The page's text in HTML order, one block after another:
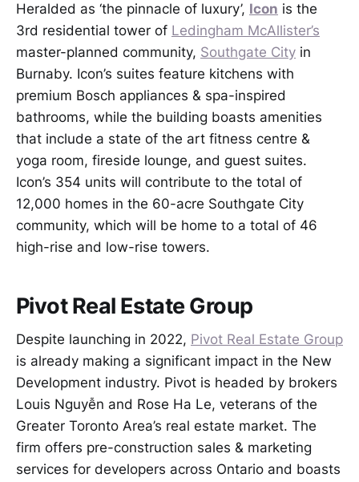
Heralded as ‘the pinnacle of luxury’, Icon is the
3rd residential tower of Ledingham McAllister’s
master-planned community, Southgate City in
Burnaby. Icon’s suites feature kitchens with
premium Bosch appliances & spa-inspired
bathrooms, while the building boasts amenities
that include a state of the art fitness centre &
yoga room, fireside lounge, and guest suites.
Icon’s 354 units will contribute to the total of
12,000 homes in the 60-acre Southgate City
community, which will be home to a total of 46
high-rise and low-rise towers.
Pivot Real Estate Group
Despite launching in 2022, Pivot Real Estate Group
is already making a significant impact in the New
Development industry. Pivot is headed by brokers
Louis Nguyễn and Rose Ha Le, veterans of the
Greater Toronto Area’s real estate market. The
firm offers pre-construction sales & marketing
services for developers across Ontario and boasts